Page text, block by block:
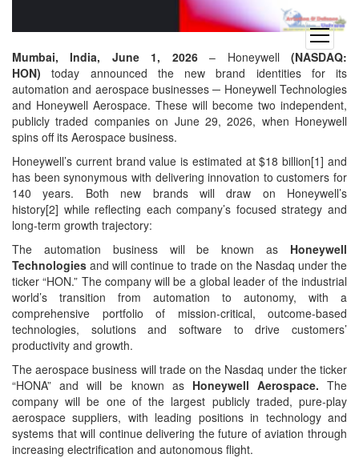
open
menu
Mumbai, India, June 1, 2026– Honeywell(NASDAQ:
HON) today announced the new brand identities for its
automation and aerospace businesses ─ Honeywell Technologies
and Honeywell Aerospace. These will become two independent,
publicly traded companies on June 29, 2026, when Honeywell
spins off its Aerospace business.
Honeywell’s current brand value is estimated at $18 billion[1] and
has been synonymous with delivering innovation to customers for
140 years. Both new brands will draw on Honeywell’s
history[2] while reflecting each company’s focused strategy and
long-term growth trajectory:
The automation business
will be known as Honeywell
Technologies and will continue to trade on the Nasdaq under the
ticker “HON.” The company will be a global leader of the industrial
world’s transition from automation to autonomy, with a
comprehensive portfolio of mission-critical, outcome-based
technologies, solutions and software to drive customers’
productivity and growth.
The aerospace business will trade on the Nasdaq under the ticker
“HONA” and will be known as Honeywell Aerospace. The
company will be one of the largest publicly traded, pure-play
aerospace suppliers, with leading positions in technology and
systems that will continue delivering the future of aviation through
increasing electrification and autonomous flight.